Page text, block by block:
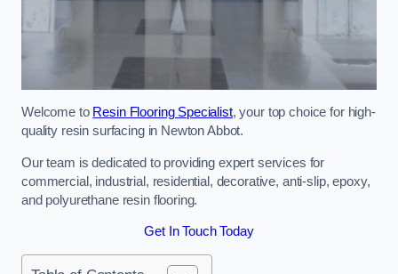
Welcome to Resin Flooring Specialist, your top choice for high-
quality resin surfacing in Newton Abbot.
Our team is dedicated to providing expert services for
commercial, industrial, residential, decorative, anti-slip, epoxy,
and polyurethane resin flooring.
Get In Touch Today